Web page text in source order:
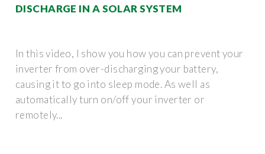
DISCHARGE IN A SOLAR SYSTEM
In this video, I show you how you can prevent your
inverter from over-discharging your battery,
causing it to go into sleep mode. As well as
automatically turn on/off your inverter or
remotely...